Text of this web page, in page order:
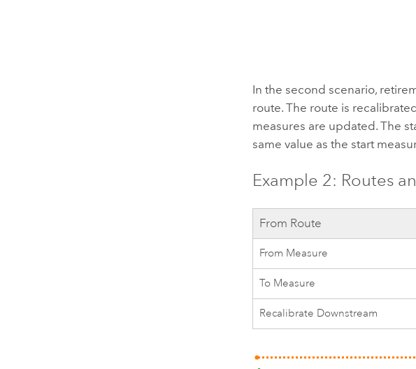
In the second scenario,
route. The route is
measures are updated. The
same value as the start
Example 2: Routes
From Route
From Measure
To Measure
Recalibrate Downstream